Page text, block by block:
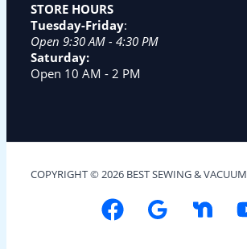
STORE HOURS
Tuesday-Friday:
Open 9:30 AM - 4:30 PM
Saturday:
Open 10 AM - 2 PM
COPYRIGHT © 2026 BEST SEWING & VACUUM